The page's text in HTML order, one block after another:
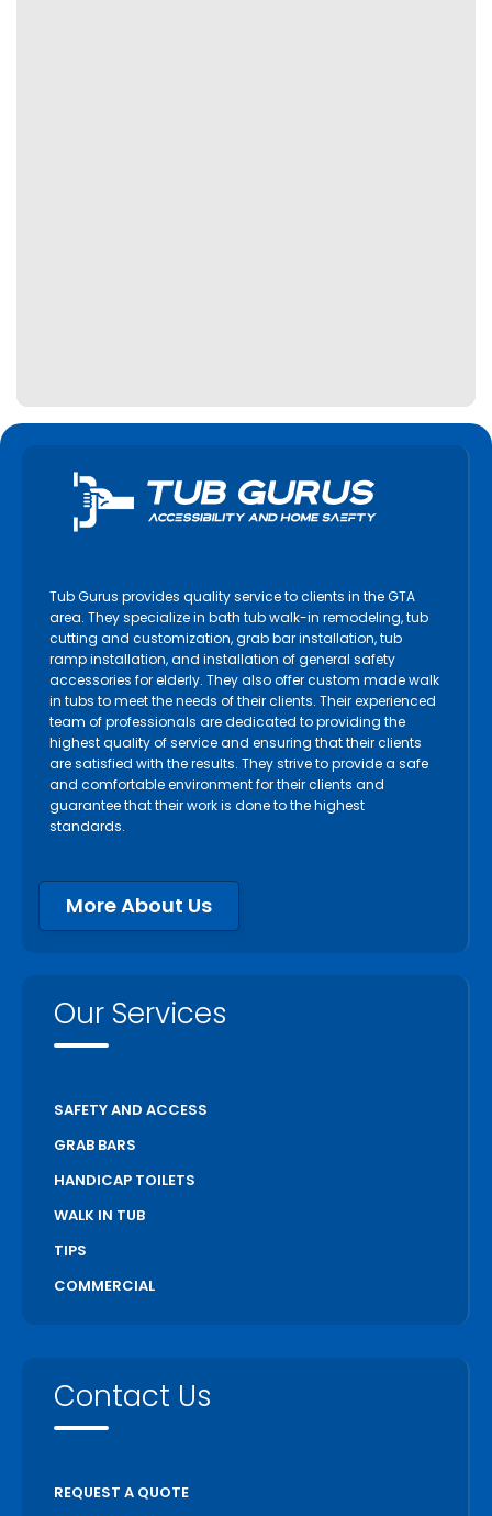
Tub Gurus provides quality service to clients in the GTA
area. They specialize in bath tub walk-in remodeling, tub
cutting and customization, grab bar installation, tub
ramp installation, and installation of general safety
accessories for elderly. They also offer custom made walk
in tubs to meet the needs of their clients. Their experienced
team of professionals are dedicated to providing the
highest quality of service and ensuring that their clients
are satisfied with the results. They strive to provide a safe
and comfortable environment for their clients and
guarantee that their work is done to the highest
standards.
More About Us
Our Services
SAFETY AND ACCESS
GRAB BARS
HANDICAP TOILETS
WALK IN TUB
TIPS
COMMERCIAL
Contact Us
REQUEST A QUOTE